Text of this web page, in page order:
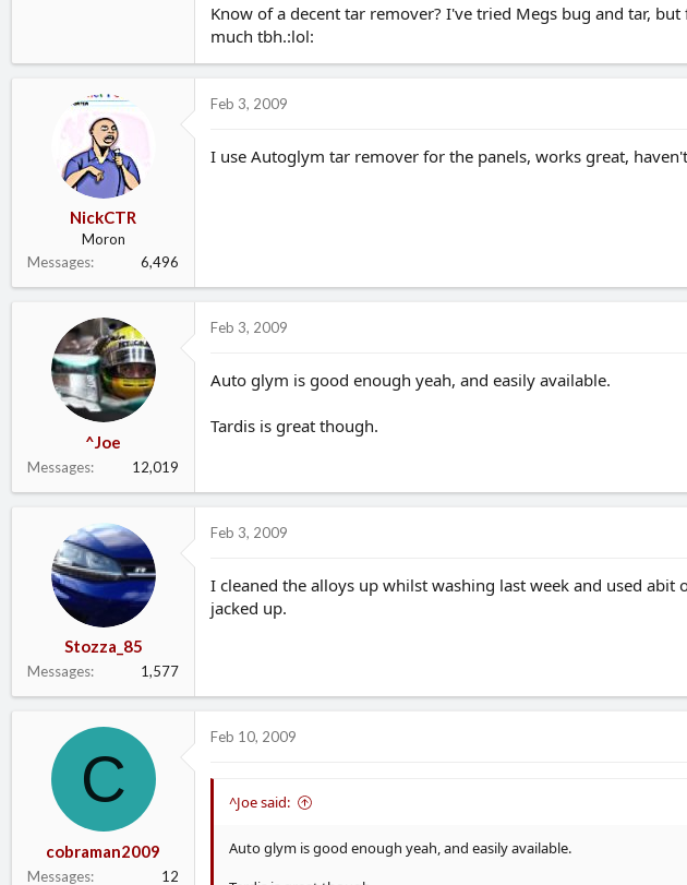
Know of a decent tar remover? I've tried Megs bug and tar,
much tbh.:lol:
NickCTR
Moron
Messages
6,496
Feb 3, 2009
I use Autoglym tar remover for the panels, works great,
^Joe
Messages 12,019
Feb 3, 2009
Auto glym is good enough yeah, and easily available.
Tardis is great though.
Stozza_85
Messages 1,577
Feb 3, 2009
I cleaned the alloys up whilst washing last week and used
jacked up.
C
cobraman2009
Messages 12
Feb 10, 2009
^Joe said:
Auto glym is good enough yeah, and easily available.